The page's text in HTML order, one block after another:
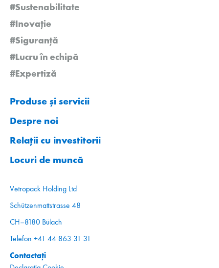
#Sustenabilitate
#Inovație
#Siguranță
#Lucru în echipă
#Expertiză
Produse și servicii
Despre noi
Relații cu investitorii
Locuri de muncă
Vetropack Holding Ltd
Schützenmattstrasse 48
CH–8180 Bülach
Telefon +41 44 863 31 31
Contactați